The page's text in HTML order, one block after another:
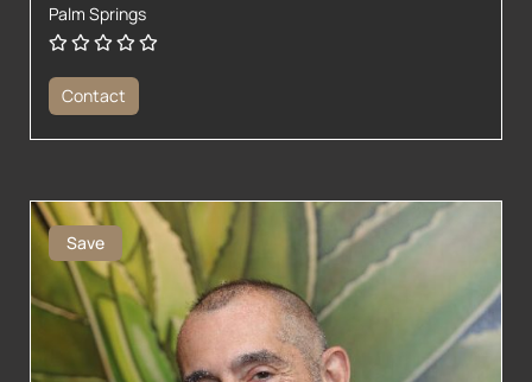
Palm Springs
Contact
Save